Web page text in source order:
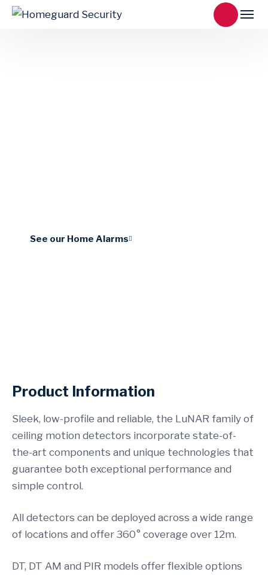
See our Home Alarms
Product Information
Sleek, low-profile and reliable, the LuNAR family of
ceiling motion detectors incorporate state-of-
the-art components and unique technologies that
guarantee both exceptional performance and
simple control.
All detectors can be deployed across a wide range
of locations and offer 360° coverage over 12m.
DT, DT AM and PIR models offer flexible options